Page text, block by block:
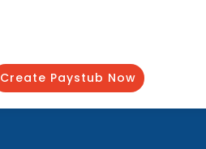
Create Paystub Now